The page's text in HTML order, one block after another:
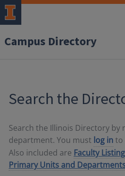
Campus Directory
Search the
Search the Illinois Directory by
department. You must log in to
Also included are Faculty
Primary Units and